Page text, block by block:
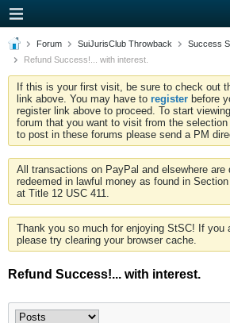
Forum SuiJurisClub Throwback
Success
Refund Success!... with interest.
If this is your first visit, be sure to check out
link above. You may have to register before
register link above to proceed. To start
forum that you want to visit from the
to post in these forums please send a PM
All transactions on PayPal and elsewhere are
redeemed in lawful money as found in
at Title 12 USC 411.
Thank you so much for enjoying StSC! If you
please try clearing your browser cache.
Refund Success!... with interest.